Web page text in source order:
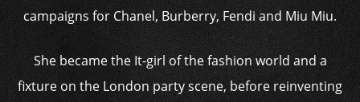
campaigns for Chanel, Burberry, Fendi and Miu Miu.
She became the It-girl of the fashion world and a
fixture on the London party scene, before reinventing